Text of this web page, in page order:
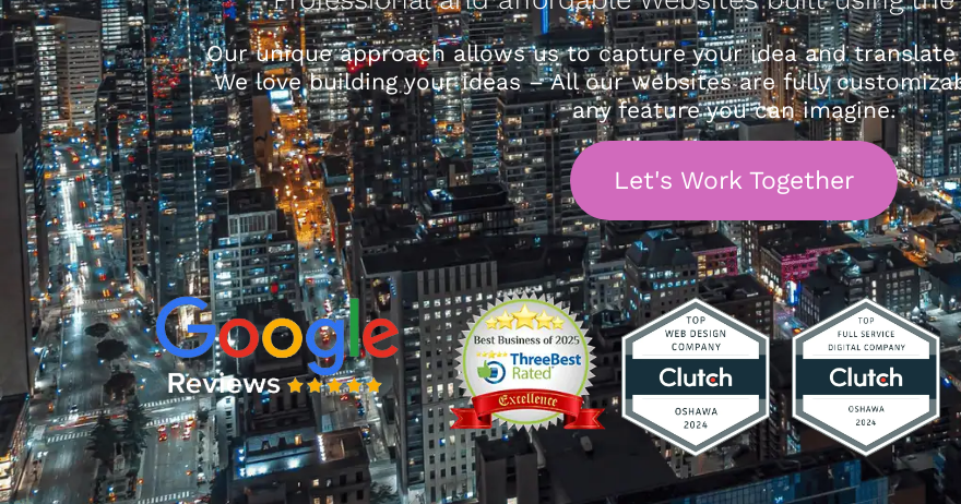
Our unique approach allows us to capture your idea and
We love building your ideas – All our websites are fully
any feature you can imagine.
Let's Work Together